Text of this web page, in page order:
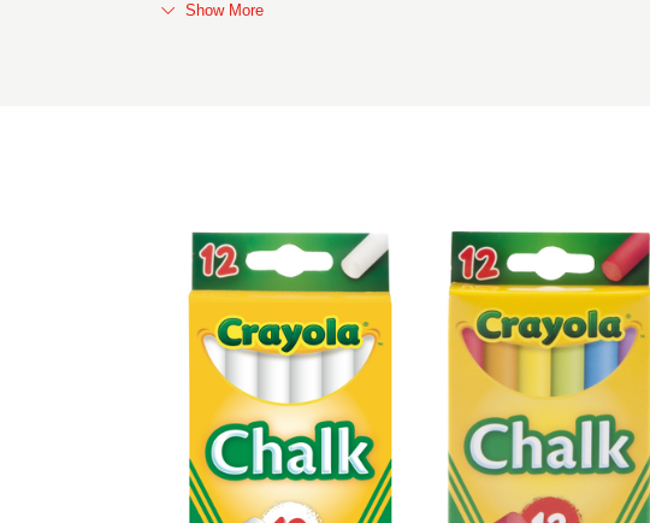
Show More